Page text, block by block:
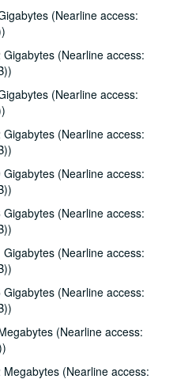
(Nearline access:
Gigabytes (Nearline access:
(Nearline access:
Gigabytes (Nearline access:
Gigabytes (Nearline access:
Gigabytes (Nearline access:
Gigabytes (Nearline access:
Gigabytes (Nearline access:
(Nearline access:
Megabytes (Nearline access:
Wiess College Records
Utilization
Utilization